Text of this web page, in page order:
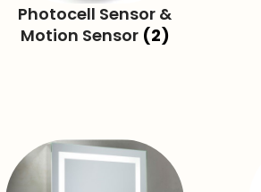
Photocell Sensor &
Motion Sensor (2)